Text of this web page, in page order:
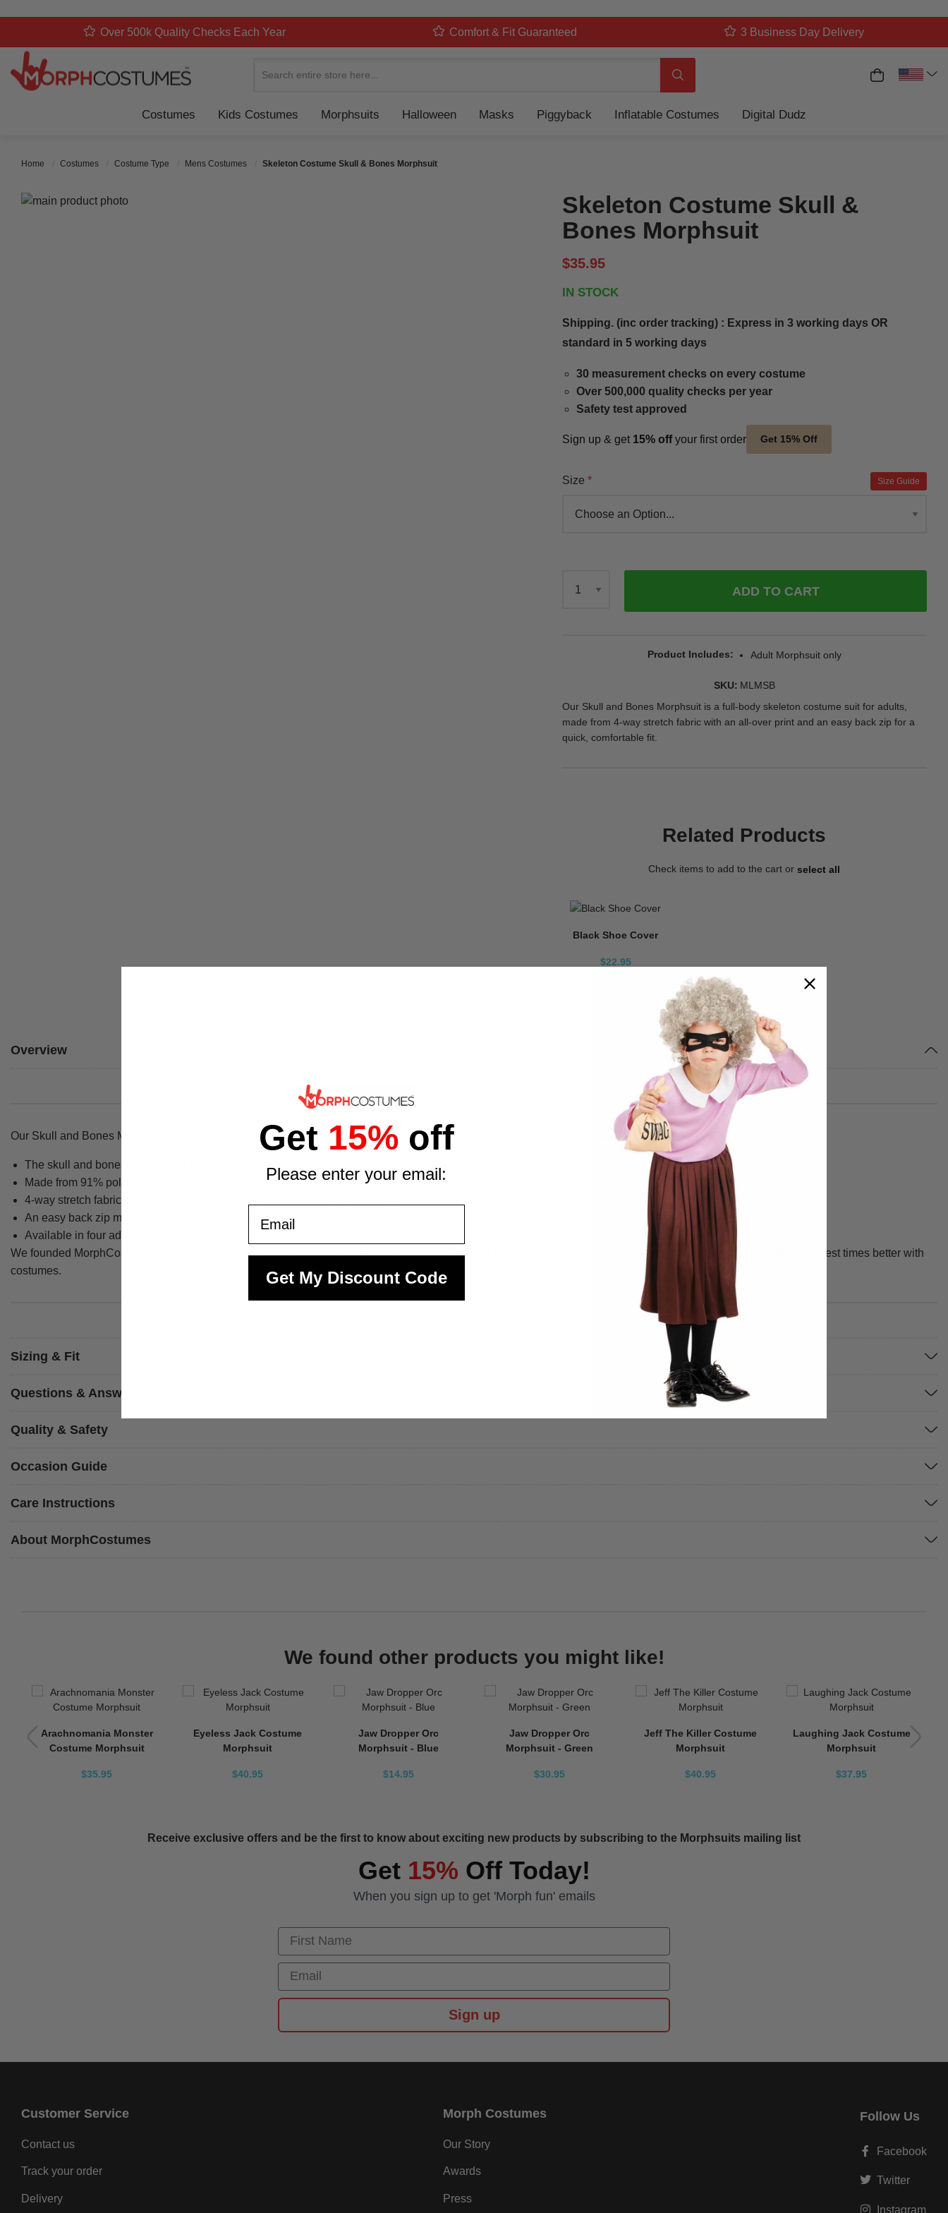
Over 500k Quality Checks Each Year Comfort & Fit Guaranteed 3 Business Day Delivery
My Cart
Costumes Kids Costumes Morphsuits Halloween Masks Piggyback Inflatable Costumes Digital Dudz
Home Costumes Costume Type Mens Costumes Skeleton Costume Skull & Bones Morphsuit
Skeleton Costume Skull &
Bones Morphsuit
$35.95
IN STOCK
Shipping. (inc order tracking) : Express in 3 working days OR
standard in 5 working days
30 measurement checks on every costume
Over 500,000 quality checks per year
Safety test approved
Sign up & get 15% offyour first order Get 15% Off
Size Guide
Size
ADD TO CART
Product Includes Adult Morphsuit only
SKU MLMSB
Our Skull and Bones Morphsuit is a full-body skeleton costume suit for adults,
made from 4-way stretch fabric with an all-over print and an easy back zip for a
quick, comfortable fit.
Related Products
Check items to add to the cart or select all
Black Shoe Cover
$22.95
Skip to the end of the images gallery
Overview
Our Skull and Bones Morphsuit is a full-body skeleton costume that turns you into a walking display of bone-chilling detail from head to toe.
The skull and bones print covers the entire suit for an all-over skeleton effect.
Made from 91% polyester and 9% elastane for a soft, lightweight feel.
4-way stretch fabric and cover-stitched inner seams give extra flexibility and prevent unwanted rips.
An easy back zip means getting in and out of the suit takes seconds.
Available in four adult sizes: Medium, Large, X Large and XX Large.
We founded MorphCostumes in 2009 with a passion for costumes, and every suit we make is built to the highest standards of quality, fit and design. We make your best times better with
costumes.
Sizing & Fit
Questions & Answers
Quality & Safety
Occasion Guide
Care Instructions
About MorphCostumes
We found other products you might like!
Arachnomania Monster
Costume Morphsuit
$35.95
Eyeless Jack Costume
Morphsuit
$40.95
Jaw Dropper Orc
Morphsuit - Blue
$14.95
Jaw Dropper Orc
Morphsuit - Green
$30.95
Jeff The Killer Costume
Morphsuit
$40.95
Laughing Jack Costume
Morphsuit
$37.95
Receive exclusive offers and be the first to know about exciting new products by subscribing to the Morphsuits mailing list
Get 15% Off Today!
When you sign up to get 'Morph fun' emails
First Name
Email
Sign up
Customer Service
Contact us
Track your order
Delivery
Morph Costumes
Our Story
Awards
Press
Follow Us
Facebook
Twitter
Instagram
Get 15%off
Please enter your email:
Get My Discount Code